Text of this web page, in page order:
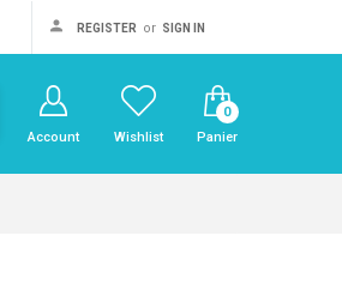
REGISTER or SIGN IN
Account Wishlist
0
Panier